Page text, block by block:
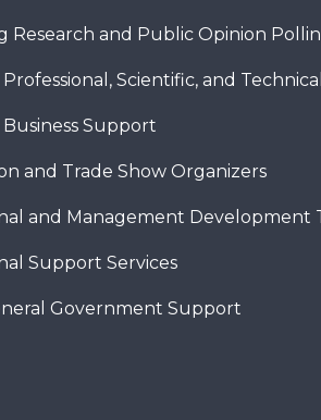
Research and Public Opinion
Scientific, and Technical
Support
and Trade Show Organizers
and Management Development
Support Services
Government Support